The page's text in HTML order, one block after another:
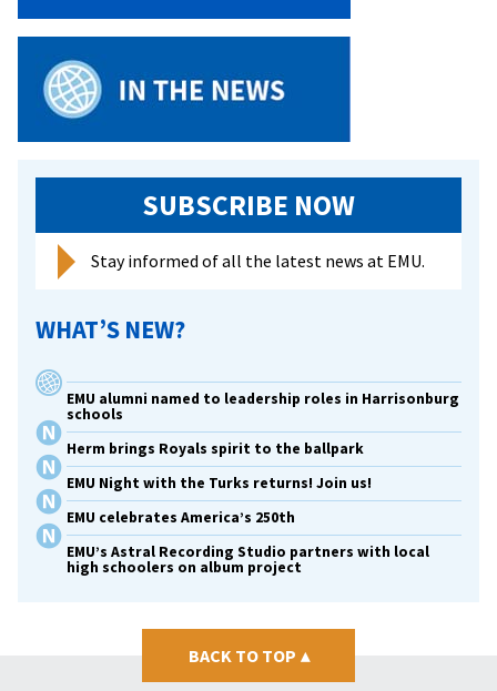
its
at
SUBSCRIBE NOW
Stay informed of all the latest news at EMU.
WHAT’S NEW?
EMU alumni named to leadership roles in Harrisonburg
schools
Herm brings Royals spirit to the ballpark
EMU Night with the Turks returns! Join us!
EMU celebrates America’s 250th
EMU’s Astral Recording Studio partners with local
high schoolers on album project
BACK TO TOP ▴